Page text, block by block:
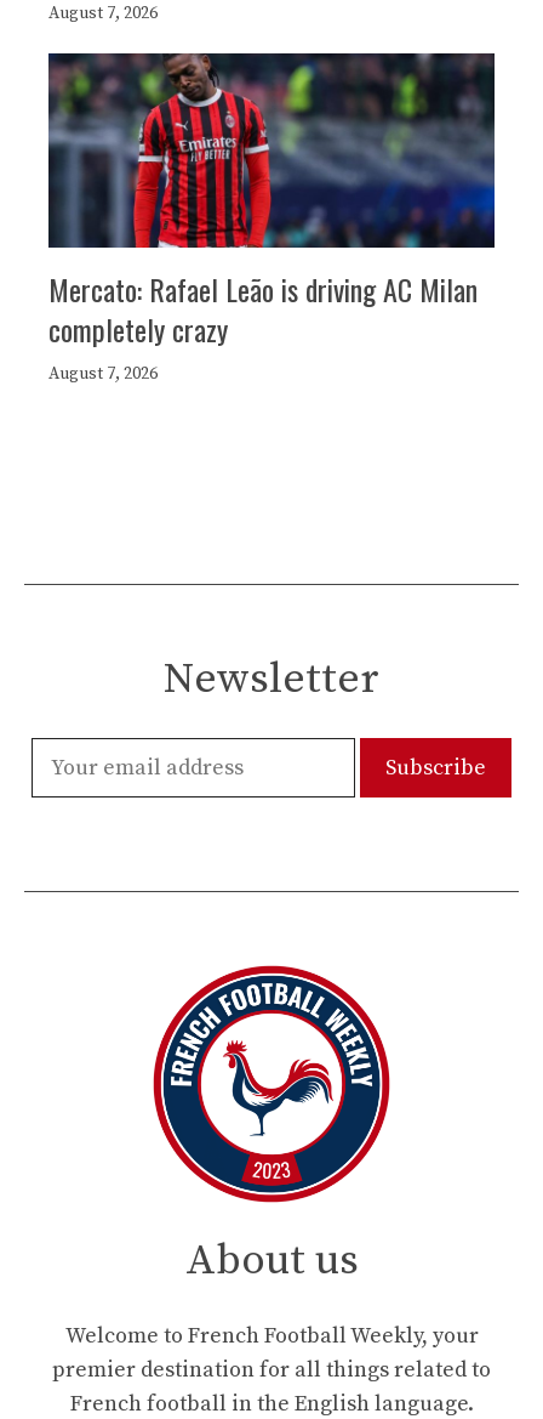
August 7, 2026
Mercato: Rafael Leão is driving AC Milan
completely crazy
August 7, 2026
Newsletter
About us
Welcome to French Football Weekly, your
premier destination for all things related to
French football in the English language.